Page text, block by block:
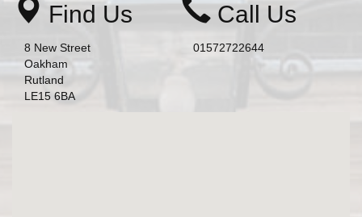
Find Us
8 New Street
Oakham
Rutland
LE15 6BA
Call Us
01572722644